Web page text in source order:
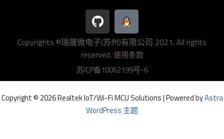
G
i
t
h
u
b
Copyrights ©瑞晟微电子(苏州)有限公司 2021. All rights
reserved. 使用条款
苏ICP备10062199号-6
Copyright © 2026 Realtek IoT/Wi-Fi MCU Solutions | Powered byAstra
WordPress 主题